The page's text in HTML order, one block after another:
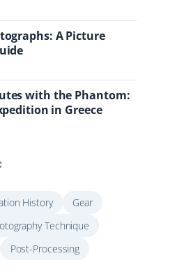
A Picture
with the Phantom:
in Greece
History
Gear
Technique
Post-Processing